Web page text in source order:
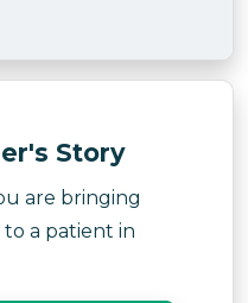
Story
are bringing
a patient in